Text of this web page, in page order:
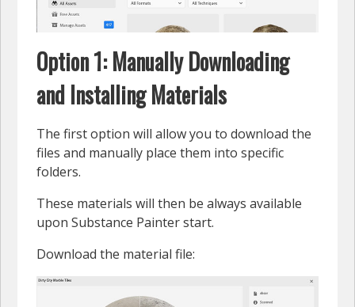
Option 1: Manually Downloading
and Installing Materials
The first option will allow you to download the
files and manually place them into specific
folders.
These materials will then be always available
upon Substance Painter start.
Download the material file: